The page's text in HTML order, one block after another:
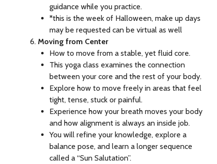
guidance while you practice.
*this is the week of Halloween, make up days
may be requested can be virtual as well
Moving from Center
How to move from a stable, yet fluid core.
This yoga class examines the connection
between your core and the rest of your body.
Explore how to move freely in areas that feel
tight, tense, stuck or painful.
Experience how your breath moves your body
and how alignment is always an inside job.
You will refine your knowledge, explore a
balance pose, and learn a longer sequence
called a “Sun Salutation”.